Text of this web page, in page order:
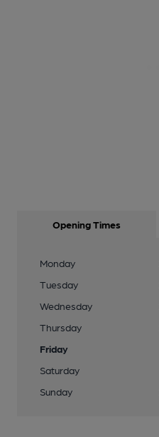
Opening Times
Monday
Tuesday
Wednesday
Thursday
Friday
Saturday
Sunday